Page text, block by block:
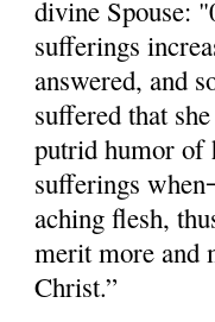
divine Spouse:
sufferings
answered, and
suffered that
putrid humor of
sufferings
aching flesh,
merit more and
Christ.”